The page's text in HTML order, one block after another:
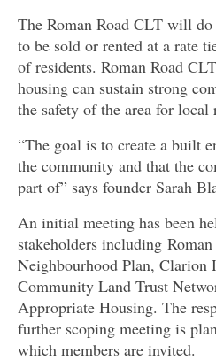
The Roman Road CLT will
to be sold or rented at a rate
of residents. Roman Road
housing can sustain strong
the safety of the area for local
“The goal is to create a built
the community and that the
part of” says founder Sarah
An initial meeting has been
stakeholders including
Neighbourhood Plan, Clarion
Community Land Trust
Appropriate Housing. The
further scoping meeting is
which members are invited.